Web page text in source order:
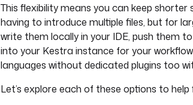
This flexibility means you can keep
having to introduce multiple files, but for
write them locally in your IDE, push them
into your Kestra instance for your
languages without dedicated plugins too
Let’s explore each of these options to